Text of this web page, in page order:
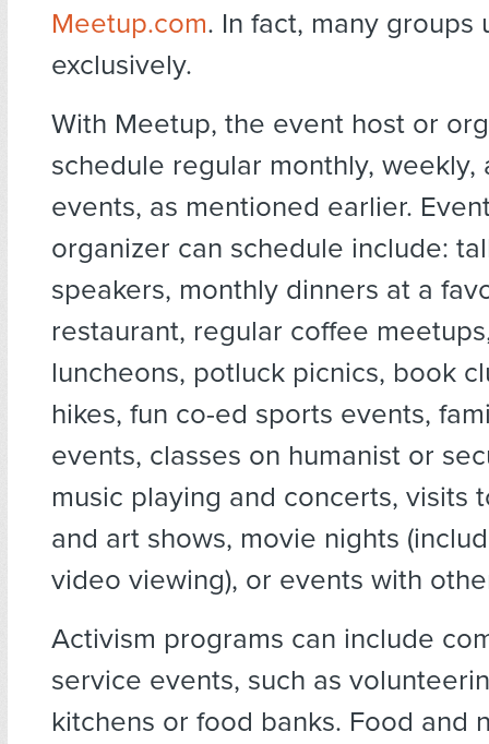
Meetup.com. In fact, many groups
exclusively.
With Meetup, the event host or
schedule regular monthly, weekly,
events, as mentioned earlier.
organizer can schedule include:
speakers, monthly dinners at a
restaurant, regular coffee
luncheons, potluck picnics, book
hikes, fun co-ed sports events,
events, classes on humanist or
music playing and concerts, visits
and art shows, movie nights
video viewing), or events with
Activism programs can include
service events, such as
kitchens or food banks. Food and